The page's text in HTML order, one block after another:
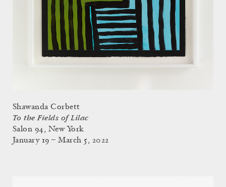
Shawanda Corbett
To the Fields of Lilac
Salon 94, New York
January 19 – March 5, 2022